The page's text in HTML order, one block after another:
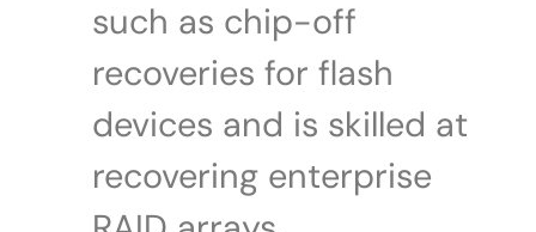
such as chip-off
recoveries for flash
devices and is skilled at
recovering enterprise